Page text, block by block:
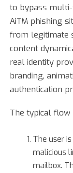
to bypass
AiTM phishing
from legitimate
content
real identity
branding,
authentication
The typical flow
The user
malicious
mailbox.